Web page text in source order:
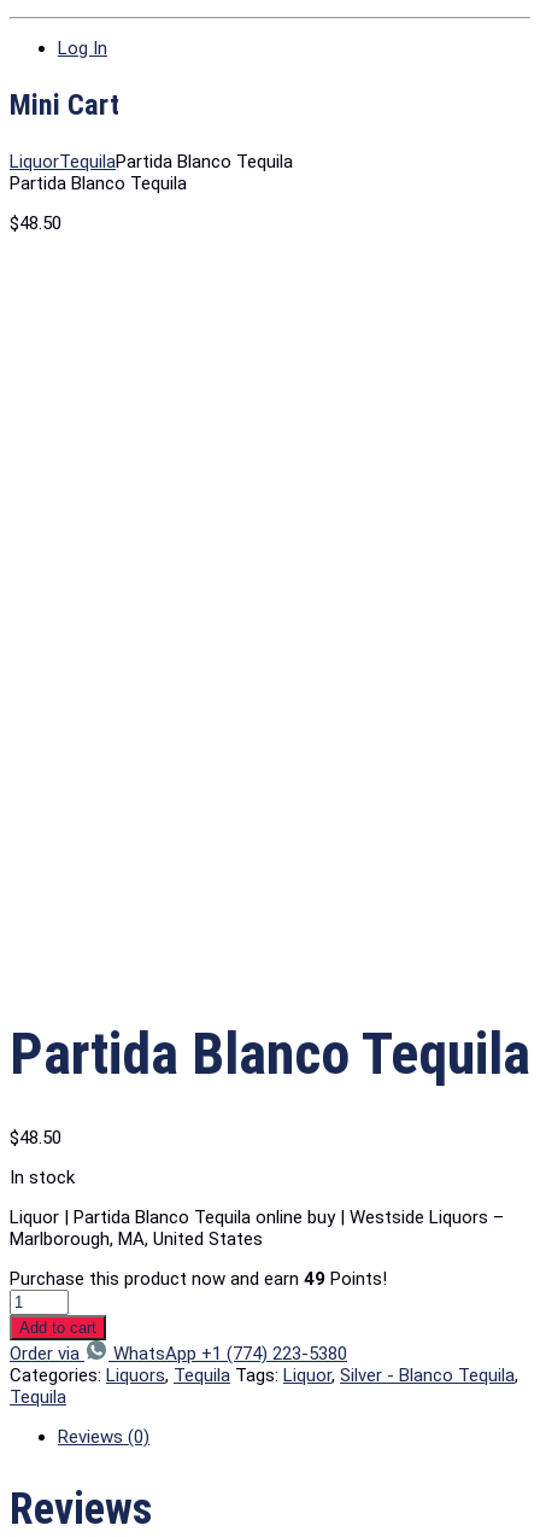
Log In
Mini Cart
LiquorTequilaPartida Blanco Tequila
Partida Blanco Tequila
$48.50
Partida Blanco Tequila
$48.50
In stock
Liquor | Partida Blanco Tequila online buy | Westside Liquors –
Marlborough, MA, United States
Purchase this product now and earn 49 Points!
Add to cart
Order via
WhatsApp +1 (774) 223-5380
Categories: Liquors, Tequila Tags: Liquor, Silver - Blanco Tequila,
Tequila
Reviews (0)
Reviews